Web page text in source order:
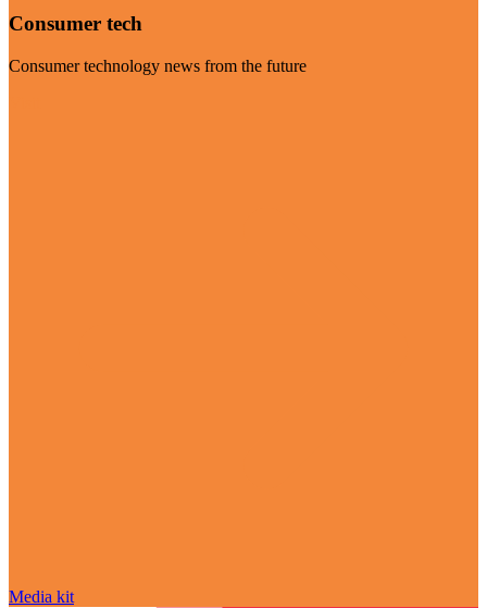
Consumer tech
Consumer technology news from the future
Media kit